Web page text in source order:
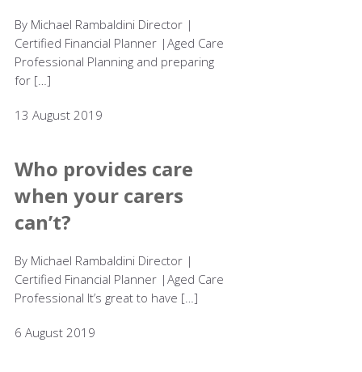
By Michael Rambaldini Director |
Certified Financial Planner |Aged Care
Professional Planning and preparing
for […]
13 August 2019
Who provides care
when your carers
can’t?
By Michael Rambaldini Director |
Certified Financial Planner |Aged Care
Professional It’s great to have […]
6 August 2019